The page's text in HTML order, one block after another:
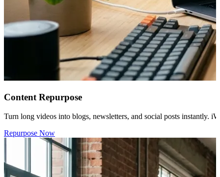
Content Repurpose
Turn long videos into blogs, newsletters, and social posts instantly.
Repurpose Now